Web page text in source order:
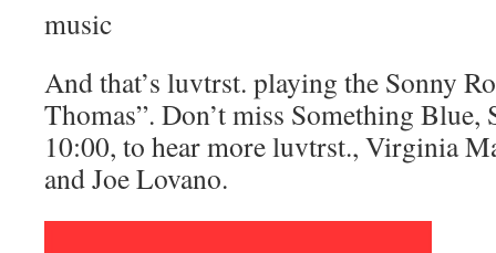
music
And that’s luvtrst. playing the Sonny
Thomas”. Don’t miss Something Blue,
10:00, to hear more luvtrst., Virginia
and Joe Lovano.